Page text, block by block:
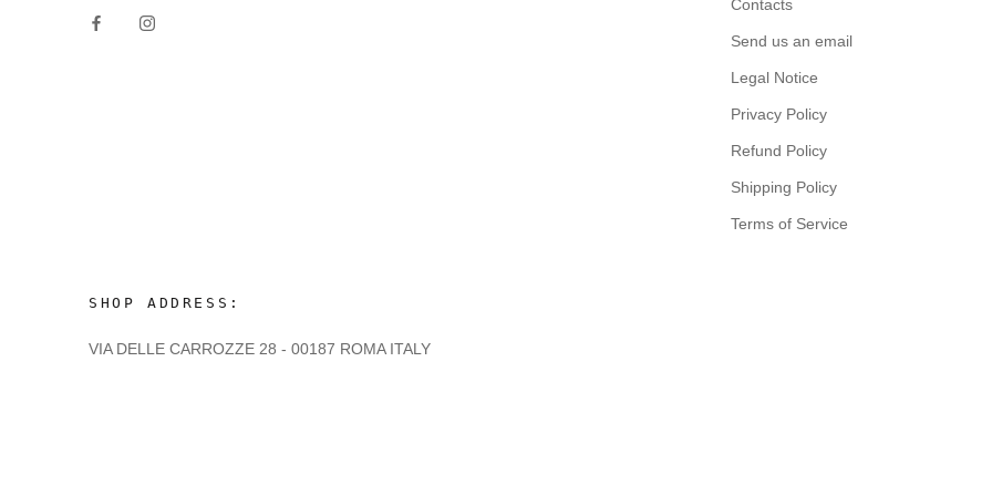
Contacts
Send us an email
Legal Notice
Privacy Policy
Refund Policy
Shipping Policy
Terms of Service
SHOP ADDRESS:
VIA DELLE CARROZZE 28 - 00187 ROMA ITALY